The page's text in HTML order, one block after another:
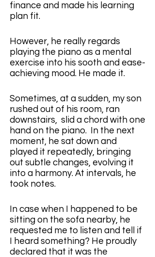
finance and made his learning
plan fit.
However, he really regards
playing the piano as a mental
exercise into his sooth and ease-
achieving mood. He made it.
Sometimes, at a sudden, my son
rushed out of his room, ran
downstairs,  slid a chord with one
hand on the piano.  In the next
moment, he sat down and
played it repeatedly, bringing
out subtle changes, evolving it
into a harmony. At intervals, he
took notes.
In case when I happened to be
sitting on the sofa nearby, he
requested me to listen and tell if
I heard something? He proudly
declared that it was the